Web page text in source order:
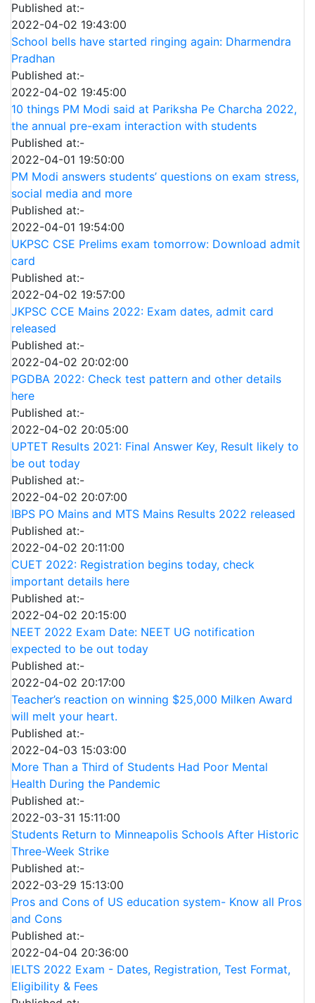
Published at:-
2022-04-02 19:43:00
School bells have started ringing again: Dharmendra
Pradhan
Published at:-
2022-04-02 19:45:00
10 things PM Modi said at Pariksha Pe Charcha 2022,
the annual pre-exam interaction with students
Published at:-
2022-04-01 19:50:00
PM Modi answers students’ questions on exam stress,
social media and more
Published at:-
2022-04-01 19:54:00
UKPSC CSE Prelims exam tomorrow: Download admit
card
Published at:-
2022-04-02 19:57:00
JKPSC CCE Mains 2022: Exam dates, admit card
released
Published at:-
2022-04-02 20:02:00
PGDBA 2022: Check test pattern and other details
here
Published at:-
2022-04-02 20:05:00
UPTET Results 2021: Final Answer Key, Result likely to
be out today
Published at:-
2022-04-02 20:07:00
IBPS PO Mains and MTS Mains Results 2022 released
Published at:-
2022-04-02 20:11:00
CUET 2022: Registration begins today, check
important details here
Published at:-
2022-04-02 20:15:00
NEET 2022 Exam Date: NEET UG notification
expected to be out today
Published at:-
2022-04-02 20:17:00
Teacher’s reaction on winning $25,000 Milken Award
will melt your heart.
Published at:-
2022-04-03 15:03:00
More Than a Third of Students Had Poor Mental
Health During the Pandemic
Published at:-
2022-03-31 15:11:00
Students Return to Minneapolis Schools After Historic
Three-Week Strike
Published at:-
2022-03-29 15:13:00
Pros and Cons of US education system- Know all Pros
and Cons
Published at:-
2022-04-04 20:36:00
IELTS 2022 Exam - Dates, Registration, Test Format,
Eligibility & Fees